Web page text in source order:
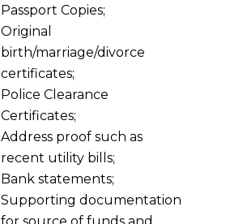
Passport Copies;
Original
birth/marriage/divorce
certificates;
Police Clearance
Certificates;
Address proof such as
recent utility bills;
Bank statements;
Supporting documentation
for source of funds and